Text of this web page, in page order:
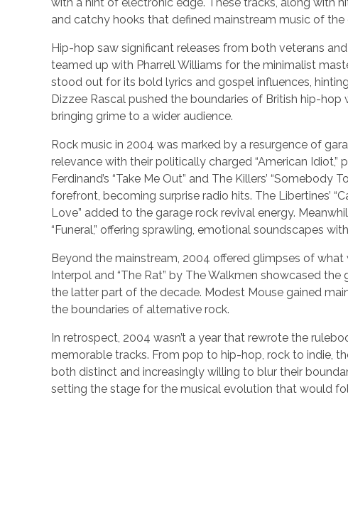
and catchy hooks that defined mainstream music of the
Hip-hop saw significant releases from both veterans
teamed up with Pharrell Williams for the minimalist
stood out for its bold lyrics and gospel influences,
Dizzee Rascal pushed the boundaries of British hip-hop
bringing grime to a wider audience.
Rock music in 2004 was marked by a resurgence of
relevance with their politically charged “American
Ferdinand’s “Take Me Out” and The Killers’
forefront, becoming surprise radio hits. The Libertines’
Love” added to the garage rock revival energy.
“Funeral,” offering sprawling, emotional soundscapes
Beyond the mainstream, 2004 offered glimpses of
Interpol and “The Rat” by The Walkmen showcased
the latter part of the decade. Modest Mouse gained
the boundaries of alternative rock.
In retrospect, 2004 wasn’t a year that rewrote the
memorable tracks. From pop to hip-hop, rock to indie,
both distinct and increasingly willing to blur their
setting the stage for the musical evolution that would